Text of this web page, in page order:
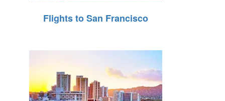
Flights to San Francisco